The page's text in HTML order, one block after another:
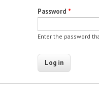
Password *
Enter the password